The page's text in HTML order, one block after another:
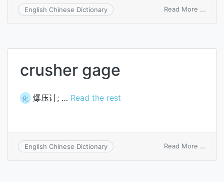
English Chinese Dictionary Read More ...
crusher gage
化 爆压计; … Read the rest
English Chinese Dictionary Read More ...